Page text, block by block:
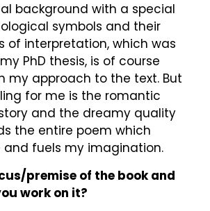
background with a special
symbols and their
of interpretation, which was
PhD thesis, is of course
my approach to the text. But
for me is the romantic
and the dreamy quality
the entire poem which
fuels my imagination.
premise of the book and
work on it?